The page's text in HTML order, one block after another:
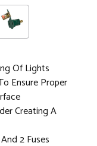
Of Lights
Ensure Proper
Creating A
2 Fuses